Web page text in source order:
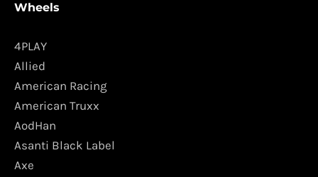
Wheels
4PLAY
Allied
American Racing
American Truxx
AodHan
Asanti Black Label
Axe